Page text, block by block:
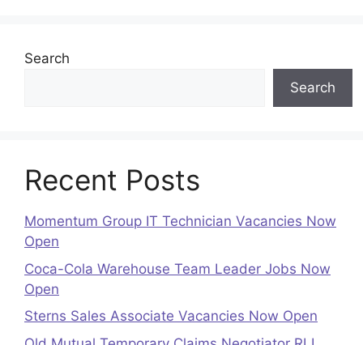
Search
Search
Recent Posts
Momentum Group IT Technician Vacancies Now
Open
Coca-Cola Warehouse Team Leader Jobs Now
Open
Sterns Sales Associate Vacancies Now Open